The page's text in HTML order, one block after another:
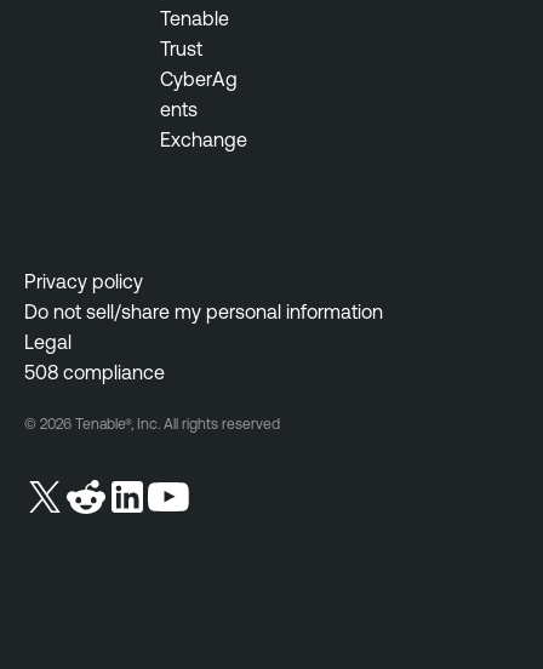
a
d
e
m
Tenable
Trust
CyberAg
ents
Exchange
Privacy policy
Do not sell/share my personal information
Legal
508 compliance
© 2026 Tenable®, Inc. All rights reserved